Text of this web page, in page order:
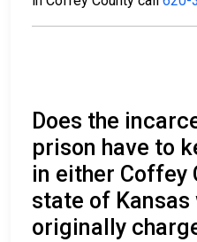
Does the
prison have to
in either Coffey
state of Kansas
originally